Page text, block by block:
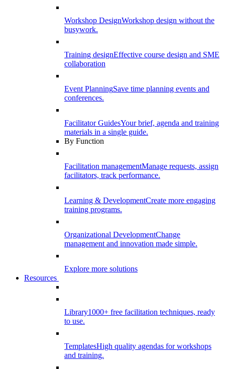
Workshop DesignWorkshop design without the
busywork.
Training designEffective course design and SME
collaboration
Event PlanningSave time planning events and
conferences.
Facilitator GuidesYour brief, agenda and training
materials in a single guide.
By Function
Facilitation managementManage requests, assign
facilitators, track performance.
Learning & DevelopmentCreate more engaging
training programs.
Organizational DevelopmentChange
management and innovation made simple.
Explore more solutions
Resources
Library1000+ free facilitation techniques, ready
to use.
TemplatesHigh quality agendas for workshops
and training.